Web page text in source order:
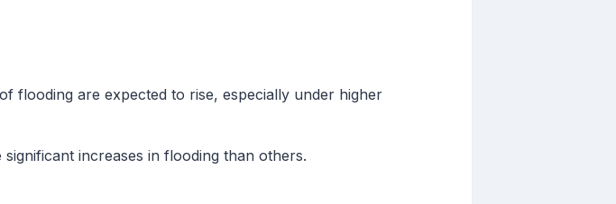
flooding are expected to rise, especially under higher
increases in flooding than others.